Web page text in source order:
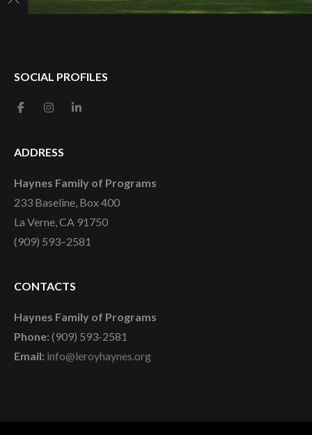
SOCIAL PROFILES
ADDRESS
Haynes Family of Programs
233 Baseline, Box 400
La Verne, CA 91750
(909) 593–2581
CONTACTS
Haynes Family of Programs
Phone: (909) 593-2581
Email: info@leroyhaynes.org